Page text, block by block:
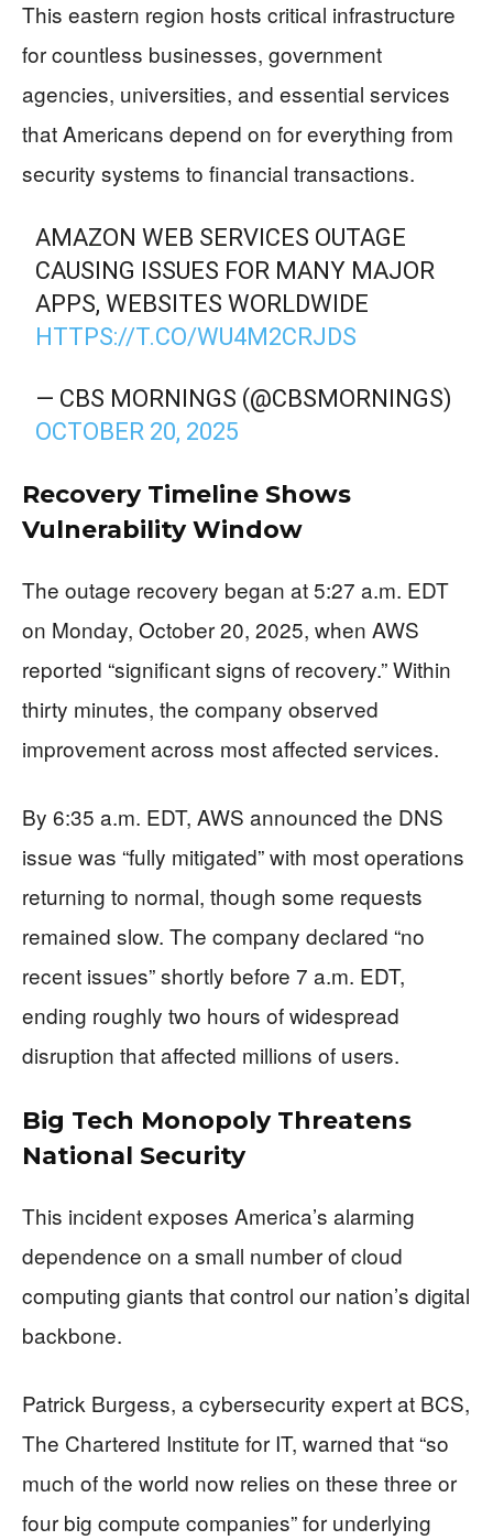
This eastern region hosts critical infrastructure
for countless businesses, government
agencies, universities, and essential services
that Americans depend on for everything from
security systems to financial transactions.
AMAZON WEB SERVICES OUTAGE
CAUSING ISSUES FOR MANY MAJOR
APPS, WEBSITES WORLDWIDE
HTTPS://T.CO/WU4M2CRJDS
— CBS MORNINGS (@CBSMORNINGS)
OCTOBER 20, 2025
Recovery Timeline Shows
Vulnerability Window
The outage recovery began at 5:27 a.m. EDT
on Monday, October 20, 2025, when AWS
reported “significant signs of recovery.” Within
thirty minutes, the company observed
improvement across most affected services.
By 6:35 a.m. EDT, AWS announced the DNS
issue was “fully mitigated” with most operations
returning to normal, though some requests
remained slow. The company declared “no
recent issues” shortly before 7 a.m. EDT,
ending roughly two hours of widespread
disruption that affected millions of users.
Big Tech Monopoly Threatens
National Security
This incident exposes America’s alarming
dependence on a small number of cloud
computing giants that control our nation’s digital
backbone.
Patrick Burgess, a cybersecurity expert at BCS,
The Chartered Institute for IT, warned that “so
much of the world now relies on these three or
four big compute companies” for underlying